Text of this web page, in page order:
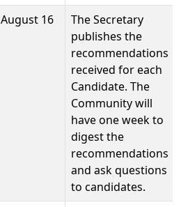
August 16
The Secretary
publishes the
recommendations
received for each
Candidate. The
Community will
have one week to
digest the
recommendations
and ask questions
to candidates.